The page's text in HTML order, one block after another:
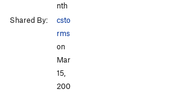
nth
Shared By:
csto
rms
on
Mar
15,
200